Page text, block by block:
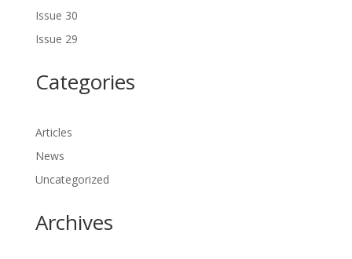
Issue 30
Issue 29
Categories
Articles
News
Uncategorized
Archives